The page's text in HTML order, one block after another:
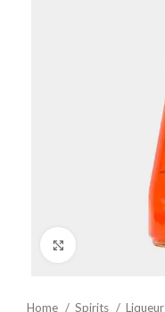
Click to enlarge
Home Spirits
Liqueur